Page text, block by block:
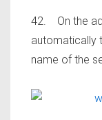
42. On the
automatically
name of the